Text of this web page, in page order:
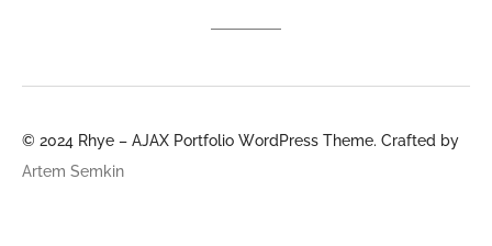
© 2024 Rhye – AJAX Portfolio WordPress Theme. Crafted by
Artem Semkin